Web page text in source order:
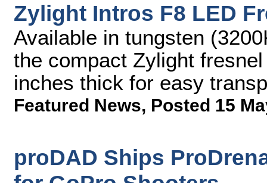
Zylight Intros F8 LED
Available in tungsten
the compact Zylight
inches thick for easy
Featured News, Posted 15
proDAD Ships